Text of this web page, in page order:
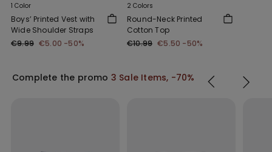
1 Color
Boys’ Printed Vest with
Wide Shoulder Straps
€9.99 €5.00 -50%
2 Colors
Round-Neck Printed
Cotton Top
€10.99 €5.50 -50%
Complete the promo 3 Sale Items, -70%